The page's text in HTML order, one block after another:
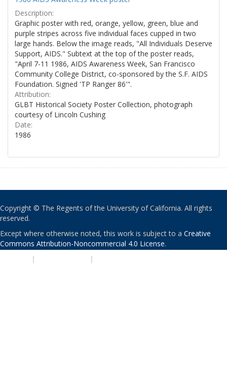
Description:
Graphic poster with red, orange, yellow, green, blue and
purple stripes across five individual faces cupped in two
large hands. Below the image reads, "All Individuals Deserve
Support, AIDS." Subtext at the top of the poster reads,
"April 7-11 1986, AIDS Awareness Week, San Francisco
Community College District, co-sponsored by the S.F. AIDS
Foundation. Signed 'TP Ranger 86'".
Attribution:
GLBT Historical Society Poster Collection, photograph
courtesy of Lincoln Cushing
Date:
1986
Copyright © The Regents of the University of California. All rights
reserved.
Except where otherwise noted, this work is subject to a Creative
Commons Attribution-Noncommercial 4.0 License.
| |